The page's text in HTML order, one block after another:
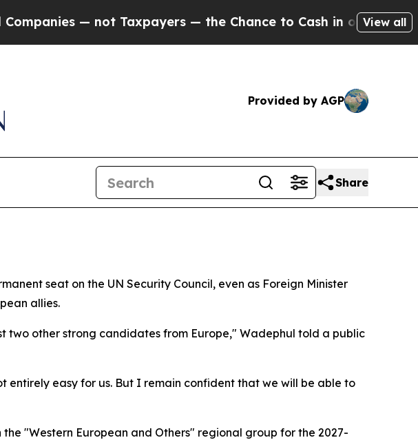
— not Taxpayers — the Chance to Cash in on PubliclyView all
Provided by AGP
Share
seat on the UN Security Council, even as Foreign Minister
allies.
two other strong candidates from Europe," Wadephul told a public
easy for us. But I remain confident that we will be able to
"Western European and Others" regional group for the 2027-